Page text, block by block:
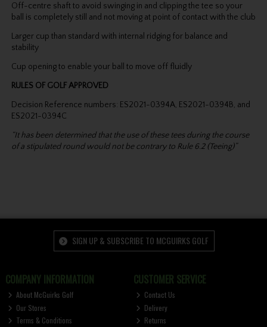
Off-centre shaft to avoid swinging in and clipping the tee so your
ball is completely still and not moving at point of contact with the club
Larger cup than standard with internal ridging for balance and
stability
Cup opening to enable your ball to move off fluidly
RULES OF GOLF APPROVED
Decision Reference numbers: ES2021-0394A, ES2021-0394B, and
ES2021-0394C
“It has been determined that the use of these tees during the course
of a stipulated round would not be contrary to Rule 6.2 (Teeing)”
SIGN UP & SUBSCRIBE TO MCGUIRKS GOLF
COMPANY INFORMATION
About McGuirks Golf
Our Stores
Terms & Conditions
CUSTOMER SERVICE
Contact Us
Delivery
Returns